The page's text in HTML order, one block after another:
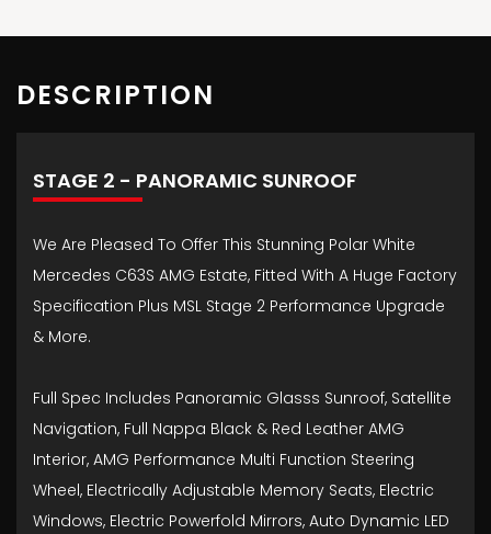
DESCRIPTION
STAGE 2 - PANORAMIC SUNROOF
We Are Pleased To Offer This Stunning Polar White
Mercedes C63S AMG Estate, Fitted With A Huge Factory
Specification Plus MSL Stage 2 Performance Upgrade
& More.
Full Spec Includes Panoramic Glasss Sunroof, Satellite
Navigation, Full Nappa Black & Red Leather AMG
Interior, AMG Performance Multi Function Steering
Wheel, Electrically Adjustable Memory Seats, Electric
Windows, Electric Powerfold Mirrors, Auto Dynamic LED